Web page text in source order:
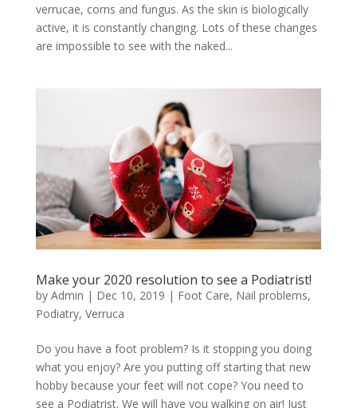
verrucae, corns and fungus. As the skin is biologically
active, it is constantly changing. Lots of these changes
are impossible to see with the naked...
Make your 2020 resolution to see a Podiatrist!
by Admin | Dec 10, 2019 | Foot Care, Nail problems,
Podiatry, Verruca
Do you have a foot problem? Is it stopping you doing
what you enjoy? Are you putting off starting that new
hobby because your feet will not cope? You need to
see a Podiatrist. We will have you walking on air! Just